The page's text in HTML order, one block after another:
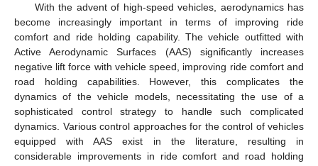
With the advent of high-speed vehicles, aerodynamics has
become increasingly important in terms of improving ride
comfort and ride holding capability. The vehicle outfitted with
Active Aerodynamic Surfaces (AAS) significantly increases
negative lift force with vehicle speed, improving ride comfort and
road holding capabilities. However, this complicates the
dynamics of the vehicle models, necessitating the use of a
sophisticated control strategy to handle such complicated
dynamics. Various control approaches for the control of vehicles
equipped with AAS exist in the literature, resulting in
considerable improvements in ride comfort and road holding